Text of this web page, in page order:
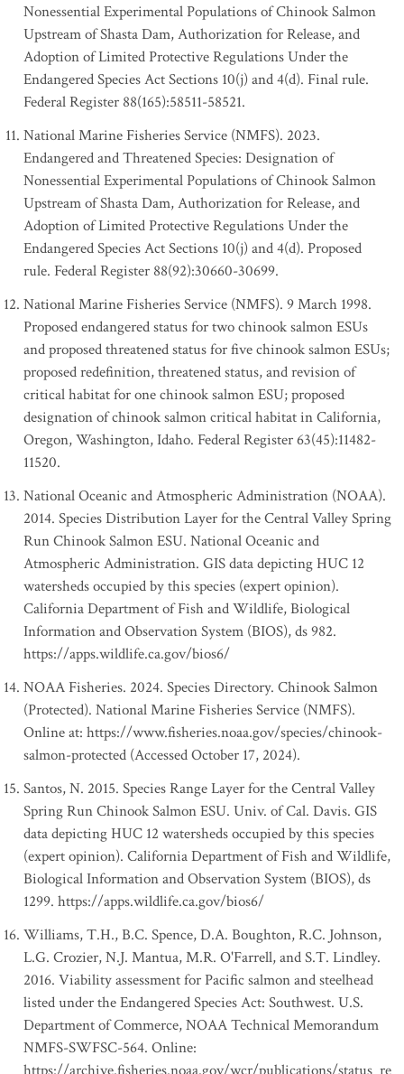
Nonessential Experimental Populations of Chinook Salmon
Upstream of Shasta Dam, Authorization for Release, and
Adoption of Limited Protective Regulations Under the
Endangered Species Act Sections 10(j) and 4(d). Final rule.
Federal Register 88(165):58511-58521.
National Marine Fisheries Service (NMFS). 2023.
Endangered and Threatened Species: Designation of
Nonessential Experimental Populations of Chinook Salmon
Upstream of Shasta Dam, Authorization for Release, and
Adoption of Limited Protective Regulations Under the
Endangered Species Act Sections 10(j) and 4(d). Proposed
rule. Federal Register 88(92):30660-30699.
National Marine Fisheries Service (NMFS). 9 March 1998.
Proposed endangered status for two chinook salmon ESUs
and proposed threatened status for five chinook salmon ESUs;
proposed redefinition, threatened status, and revision of
critical habitat for one chinook salmon ESU; proposed
designation of chinook salmon critical habitat in California,
Oregon, Washington, Idaho. Federal Register 63(45):11482-
11520.
National Oceanic and Atmospheric Administration (NOAA).
2014. Species Distribution Layer for the Central Valley Spring
Run Chinook Salmon ESU. National Oceanic and
Atmospheric Administration. GIS data depicting HUC 12
watersheds occupied by this species (expert opinion).
California Department of Fish and Wildlife, Biological
Information and Observation System (BIOS), ds 982.
https://apps.wildlife.ca.gov/bios6/
NOAA Fisheries. 2024. Species Directory. Chinook Salmon
(Protected). National Marine Fisheries Service (NMFS).
Online at: https://www.fisheries.noaa.gov/species/chinook-
salmon-protected (Accessed October 17, 2024).
Santos, N. 2015. Species Range Layer for the Central Valley
Spring Run Chinook Salmon ESU. Univ. of Cal. Davis. GIS
data depicting HUC 12 watersheds occupied by this species
(expert opinion). California Department of Fish and Wildlife,
Biological Information and Observation System (BIOS), ds
1299. https://apps.wildlife.ca.gov/bios6/
Williams, T.H., B.C. Spence, D.A. Boughton, R.C. Johnson,
L.G. Crozier, N.J. Mantua, M.R. O'Farrell, and S.T. Lindley.
2016. Viability assessment for Pacific salmon and steelhead
listed under the Endangered Species Act: Southwest. U.S.
Department of Commerce, NOAA Technical Memorandum
NMFS-SWFSC-564. Online: